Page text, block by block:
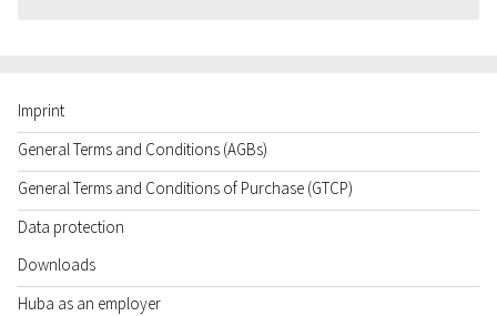
Imprint
General Terms and Conditions (AGBs)
General Terms and Conditions of Purchase (GTCP)
Data protection
Downloads
Huba as an employer